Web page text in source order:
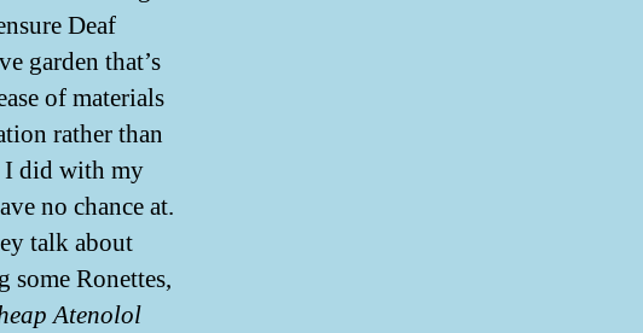
Deaf
garden that’s
of materials
rather than
I did with my
no chance at.
talk about
some Ronettes,
Atenolol